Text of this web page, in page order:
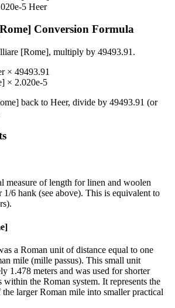
5 Heer
Conversion Formula
[Rome], multiply by 49493.91 .
× 49493.91
× 2.020e-5
back to Heer, divide by 49493.91 (or
measure of length for linen and woolen
1/6 hank (see above). This is equivalent to
a Roman unit of distance equal to one
mile (mille passus). This small unit
1.478 meters and was used for shorter
within the Roman system. It represents the
larger Roman mile into smaller practical